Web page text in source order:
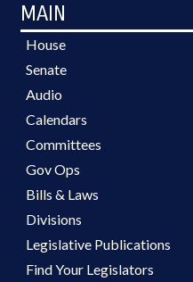
MAIN
House
Senate
Audio
Calendars
Committees
Gov Ops
Bills & Laws
Divisions
Legislative Publications
Find Your Legislators